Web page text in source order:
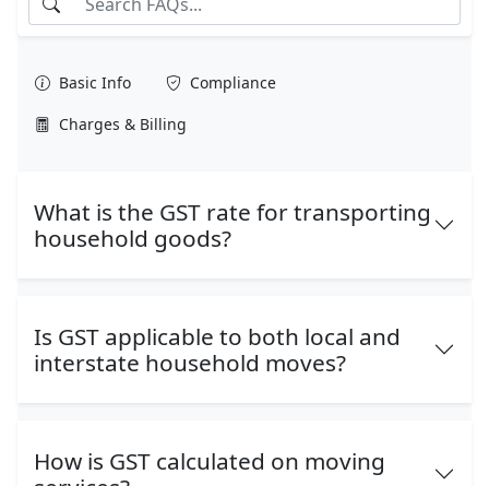
Basic Info
Compliance
Charges & Billing
What is the GST rate for transporting
household goods?
Is GST applicable to both local and
interstate household moves?
How is GST calculated on moving